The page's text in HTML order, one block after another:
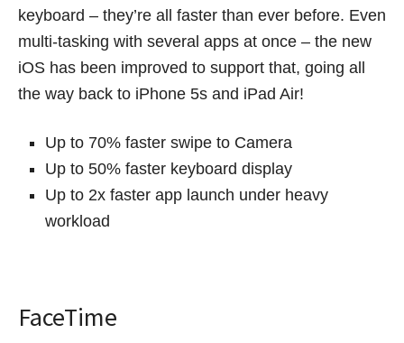
keyboard – they’re all faster than ever before. Even
multi-tasking with several apps at once – the new
iOS has been improved to support that, going all
the way back to iPhone 5s and iPad Air!
Up to 70% faster swipe to Camera
Up to 50% faster keyboard display
Up to 2x faster app launch under heavy
workload
FaceTime